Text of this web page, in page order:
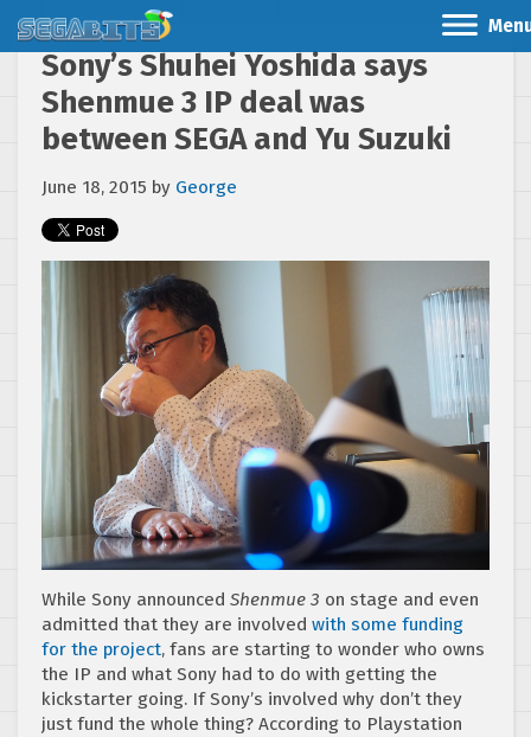
Sony’s Shuhei Yoshida says
Shenmue 3 IP deal was
between SEGA and Yu Suzuki
June 18, 2015 by George
While Sony announced Shenmue 3 on stage and even
admitted that they are involved with some funding
for the project, fans are starting to wonder who owns
the IP and what Sony had to do with getting the
kickstarter going. If Sony’s involved why don’t they
just fund the whole thing? According to Playstation